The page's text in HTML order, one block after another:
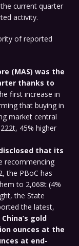
current quarter
activity.
of reported
(MAS) was the
thanks to
first increase in
that buying in
market central
45% higher
disclosed that its
recommencing
the PBoC has
to 2,068t (4%
the State
the latest,
China’s gold
ounces at the
at end-